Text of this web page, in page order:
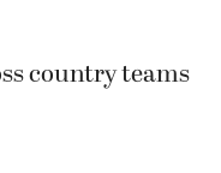
country teams